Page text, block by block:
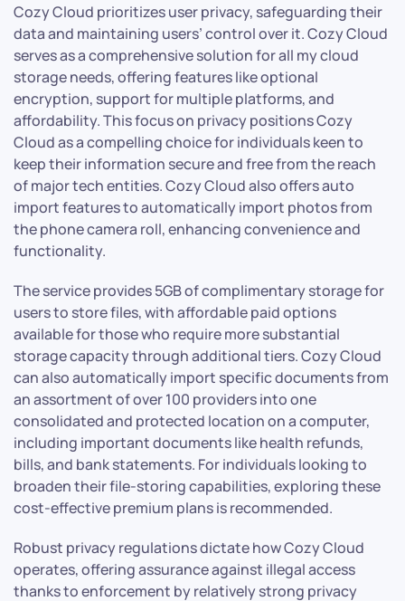
Cozy Cloud prioritizes user privacy, safeguarding their
data and maintaining users’ control over it. Cozy Cloud
serves as a comprehensive solution for all my cloud
storage needs, offering features like optional
encryption, support for multiple platforms, and
affordability. This focus on privacy positions Cozy
Cloud as a compelling choice for individuals keen to
keep their information secure and free from the reach
of major tech entities. Cozy Cloud also offers auto
import features to automatically import photos from
the phone camera roll, enhancing convenience and
functionality.
The service provides 5GB of complimentary storage for
users to store files, with affordable paid options
available for those who require more substantial
storage capacity through additional tiers. Cozy Cloud
can also automatically import specific documents from
an assortment of over 100 providers into one
consolidated and protected location on a computer,
including important documents like health refunds,
bills, and bank statements. For individuals looking to
broaden their file-storing capabilities, exploring these
cost-effective premium plans is recommended.
Robust privacy regulations dictate how Cozy Cloud
operates, offering assurance against illegal access
thanks to enforcement by relatively strong privacy